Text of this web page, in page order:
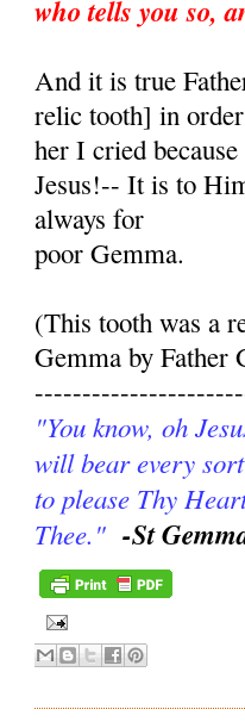
who tells you so,
And it is true
relic tooth] in
her I cried
Jesus!-- It is to
always for
poor Gemma.
(This tooth was a
Gemma by Father
"You know, oh
will bear every
to please Thy
Thee."-St